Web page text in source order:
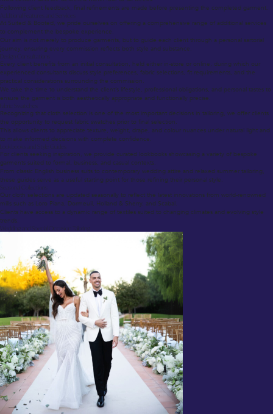
Following client feedback, final refinements are made before presenting the completed garment.
Additional Features and Services
At Suited & Booted, we pride ourselves on offering a comprehensive range of additional services
to complement the bespoke experience.
Our aim is not merely to produce garments, but to guide each client through a personal sartorial
journey, ensuring every commission reflects both style and substance.
Design Consultations
Every client benefits from an initial consultation, held either in-store or online, during which our
experienced consultants discuss style preferences, fabric selections, fit requirements, and the
practical considerations surrounding the commission.
We take the time to understand the client’s lifestyle, professional obligations, and personal tastes to
ensure the garment is both aesthetically appropriate and functionally precise.
Fabric Swatches
Recognizing that cloth selection is one of the most important decisions in tailoring, we offer clients
the opportunity to request fabric swatches prior to final selection.
This allows clients to appreciate texture, weight, drape, and colour nuances under natural light and
to make informed decisions with complete confidence.
Lookbooks and Style Guides
For clients seeking inspiration, we provide curated lookbooks showcasing a variety of bespoke
garments suited to formal, business, and casual contexts.
From classic English business suits to contemporary wedding attire and relaxed summer tailoring,
these guides serve as a useful starting point for those refining their personal style.
Seasonal Collections
Our cloth selections are updated seasonally to reflect the latest innovations from world-renowned
mills such as Loro Piana, Dormeuil, Holland & Sherry, and Scabal.
Clients have access to a dynamic range of textiles suited to changing climates and evolving style
trends.
Wedding and Special Occasion Tailoring